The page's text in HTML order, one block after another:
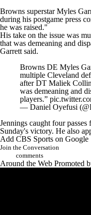
Browns superstarMyles
during his postgame press
he was raised."
His take on the issue was
that was demeaning and
Garrett said.
Browns DE Myles
multiple Cleveland
after DT Maliek
was demeaning and
players.”
— Daniel Oyefusi
Jennings caught four
Sunday's victory. He also
Add CBS Sports on Google
Join the Conversation
comments
Around the Web Promoted